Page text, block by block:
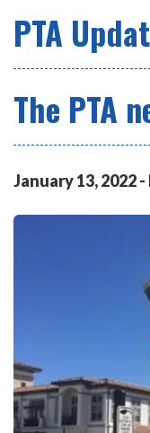
PTA
The PTA
January13,2022-